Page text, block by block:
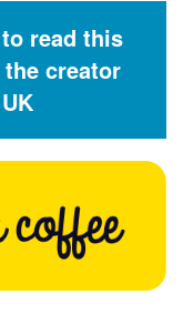
read this
creator